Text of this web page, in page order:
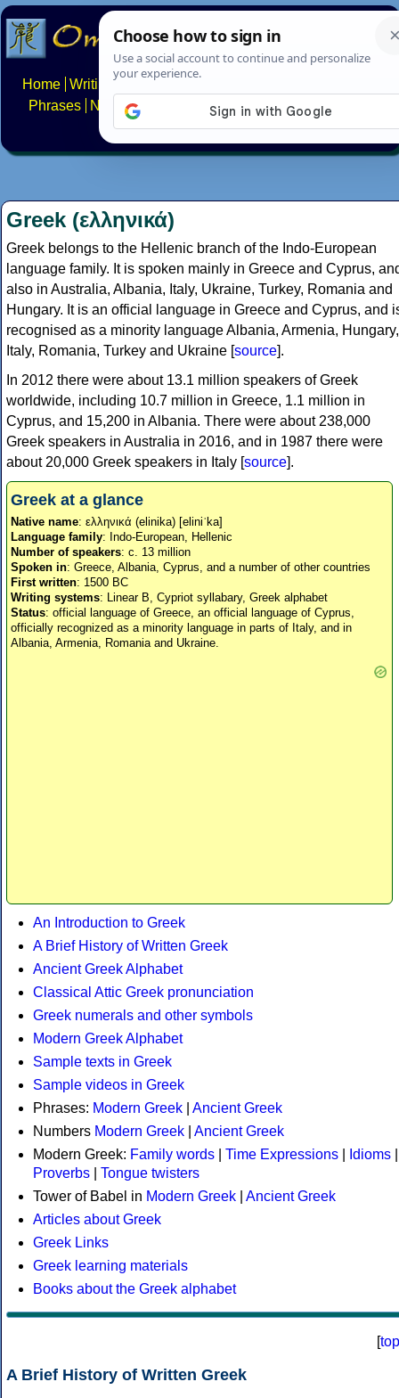
Home Writing systems
Phrases
Numbers Multilingual Pages Search
About FAQs Contact
Greek (ελληνικά)
Greek belongs to the Hellenic branch of the Indo-European
language family. It is spoken mainly in Greece and Cyprus,
also in Australia, Albania, Italy, Ukraine, Turkey, Romania and
Hungary. It is an official language in Greece and Cyprus, and
recognised as a minority language Albania, Armenia, Hungary,
Italy, Romania, Turkey and Ukraine [source].
In 2012 there were about 13.1 million speakers of Greek
worldwide, including 10.7 million in Greece, 1.1 million in
Cyprus, and 15,200 in Albania. There were about 238,000
Greek speakers in Australia in 2016, and in 1987 there were
about 20,000 Greek speakers in Italy [source].
Greek at a glance
Native name: ελληνικά (elinika) [eliniˈka]
Language family: Indo-European, Hellenic
Number of speakers: c. 13 million
Spoken in: Greece, Albania, Cyprus, and a number of other countries
First written: 1500 BC
Writing systems: Linear B, Cypriot syllabary, Greek alphabet
Status: official language of Greece, an official language of Cyprus,
officially recognized as a minority language in parts of Italy, and in
Albania, Armenia, Romania and Ukraine.
An Introduction to Greek
A Brief History of Written Greek
Ancient Greek Alphabet
Classical Attic Greek pronunciation
Greek numerals and other symbols
Modern Greek Alphabet
Sample texts in Greek
Sample videos in Greek
Phrases: Modern Greek
Ancient Greek
Numbers Modern Greek
Ancient Greek
Modern Greek: Family words Time Expressions Idioms
Proverbs
Tongue twisters
Tower of Babel in Modern Greek
Ancient Greek
Articles about Greek
Greek Links
Greek learning materials
Books about the Greek alphabet
[top
A Brief History of Written Greek